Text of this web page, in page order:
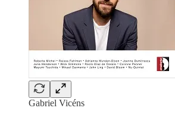
Gabriel Vicéns